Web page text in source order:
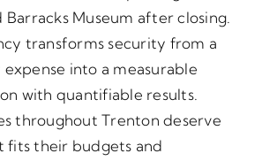
Museum after closing.
transforms security from a
into a measurable
with quantifiable results.
throughout Trenton deserve
their budgets and